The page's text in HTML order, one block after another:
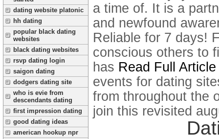
dating website platonic
hh dating
popular black dating
websites
black dating websites
rsvp dating login
saigon dating
dodgers dating site
who is evie from
descendants dating
first impression dating
good dating ideas
american hookup npr
a time of. It is a
and newfound
Reliable for 7 days!
conscious others to
has Read Full Article
events for dating
from throughout the
join this revisited